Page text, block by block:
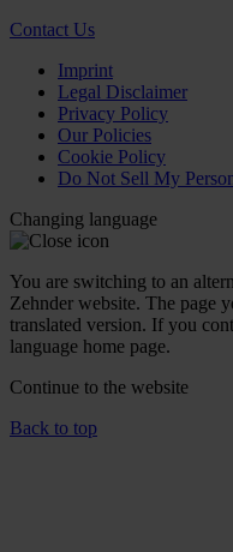
Contact Us
Imprint
Legal Disclaimer
Privacy Policy
Our Policies
Cookie Policy
Do Not Sell My
Changing language
You are switching to an
Zehnder website. The page
translated version. If you
language home page.
Continue to the website
Back to top